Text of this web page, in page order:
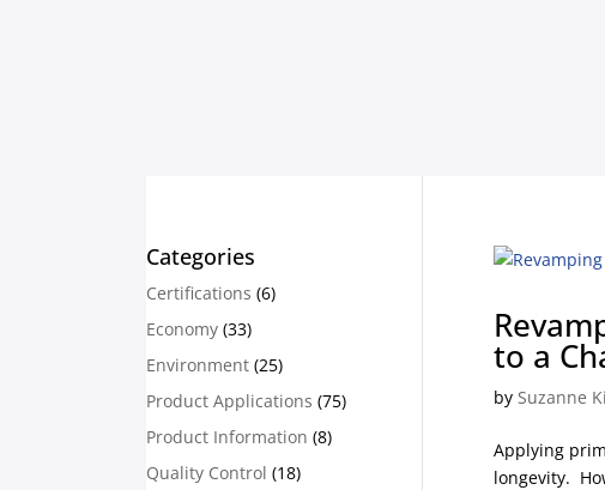
to a
bySuzanne
Applying
longevity.
Categories
Certifications (6)
Economy (33)
Environment (25)
Product Applications (75)
Product Information (8)
Quality Control (18)